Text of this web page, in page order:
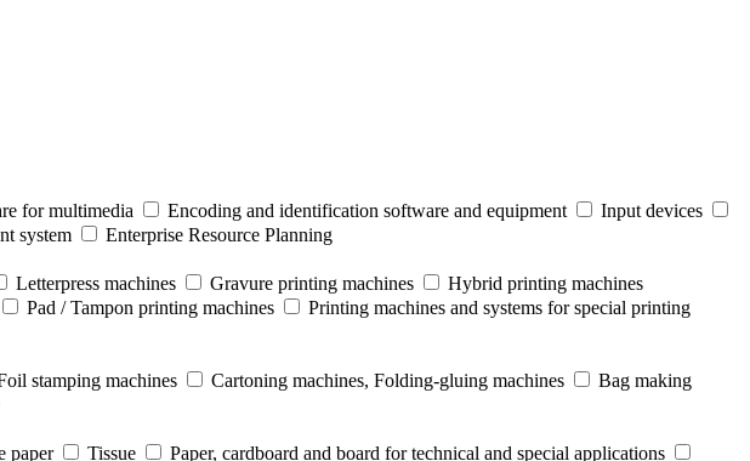
for multimedia Encoding and identification software and equipment
Input devices
system
Enterprise Resource Planning
Letterpress machines Gravure printing machines
Hybrid printing machines
Pad / Tampon printing machines
Printing machines and systems for special printing
stamping machines Cartoning machines, Folding-gluing machines
Bag making
paper Tissue
Paper, cardboard and board for technical and special applications